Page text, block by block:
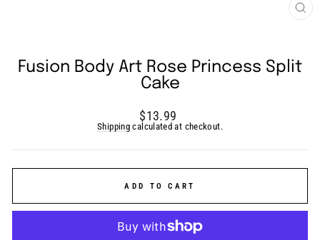
Fusion Body Art Rose Princess Split
Cake
Regular
price
$13.99
Shipping calculated at checkout.
ADD TO CART